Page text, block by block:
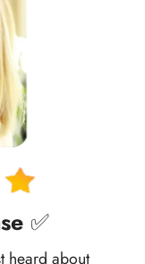
✅
heard about